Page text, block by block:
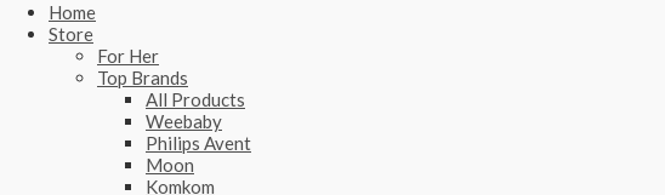
Home
Store
For Her
Top Brands
All Products
Weebaby
Philips Avent
Moon
Komkom